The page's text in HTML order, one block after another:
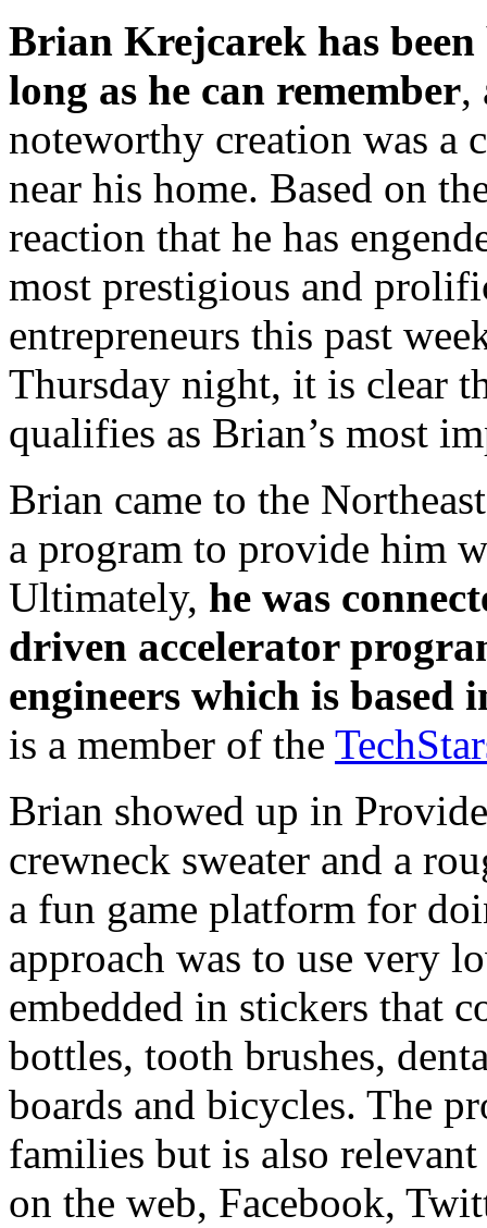
Brian Krejcarek has
long as he can remember,
noteworthy creation was a
near his home. Based on
reaction that he has
most prestigious and
entrepreneurs this past
Thursday night, it is clear
qualifies as Brian’s most
Brian came to the
a program to provide him
Ultimately, he was
driven accelerator
engineers which is based
is a member of the
Brian showed up in
crewneck sweater and a
a fun game platform for
approach was to use very
embedded in stickers that
bottles, tooth brushes,
boards and bicycles. The
families but is also
on the web, Facebook,